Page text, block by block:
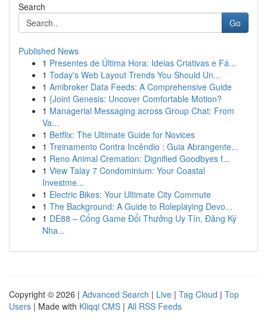
Search
Go
Published News
1 Presentes de Última Hora: Ideias Criativas e Fá...
1 Today's Web Layout Trends You Should Un...
1 Amibroker Data Feeds: A Comprehensive Guide
1 {Joint Genesis: Uncover Comfortable Motion?
1 Managerial Messaging across Group Chat: From
Va...
1 Betflix: The Ultimate Guide for Novices
1 Treinamento Contra Incêndio : Guia Abrangente...
1 Reno Animal Cremation: Dignified Goodbyes f...
1 View Talay 7 Condominium: Your Coastal
Investme...
1 Electric Bikes: Your Ultimate City Commute
1 The Background: A Guide to Roleplaying Devo...
1 DE88 – Cổng Game Đổi Thưởng Uy Tín, Đăng Ký
Nha...
Copyright © 2026 | Advanced Search | Live | Tag Cloud | Top
Users | Made with Kliqqi CMS | All RSS Feeds